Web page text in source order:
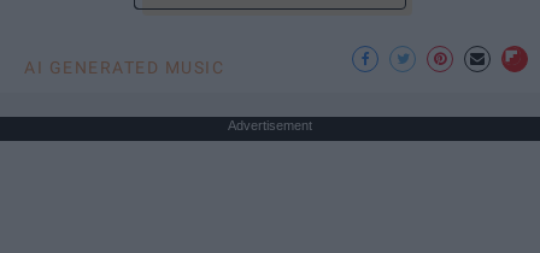
AI GENERATED MUSIC
Advertisement